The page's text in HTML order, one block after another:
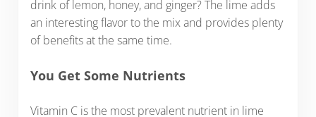
drink of lemon, honey, and ginger? The lime adds
an interesting flavor to the mix and provides plenty
of benefits at the same time.
You Get Some Nutrients
Vitamin C is the most prevalent nutrient in lime